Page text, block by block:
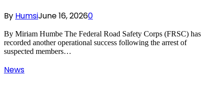
By HumsiJune 16, 20260
By Miriam Humbe The Federal Road Safety Corps (FRSC) has
recorded another operational success following the arrest of
suspected members…
News